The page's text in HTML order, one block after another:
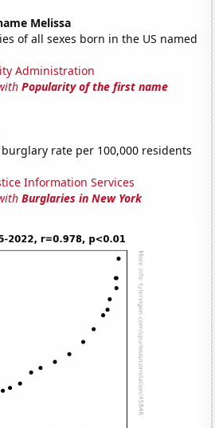
Melissa
of all sexes born in the US named
Administration
Popularity of the first name
rate per 100,000 residents
Information Services
Burglaries in New York